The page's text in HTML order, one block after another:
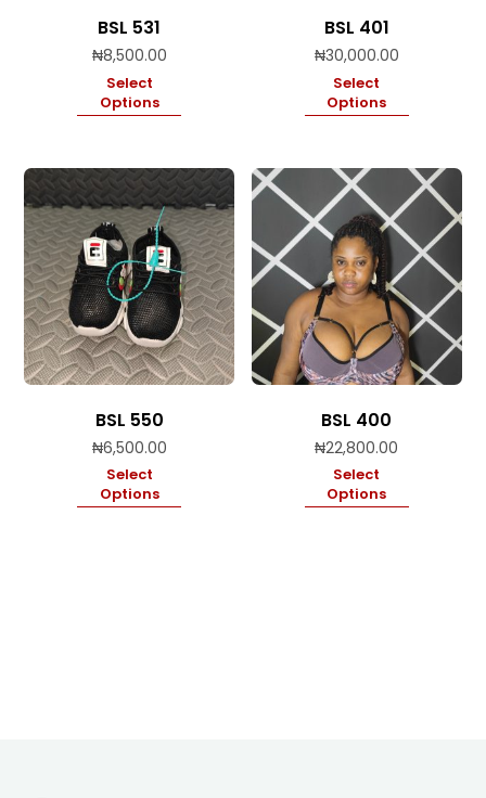
BSL 531
₦8,500.00
Select
Options
BSL 401
₦30,000.00
Select
Options
BSL 550
₦6,500.00
Select
Options
BSL 400
₦22,800.00
Select
Options